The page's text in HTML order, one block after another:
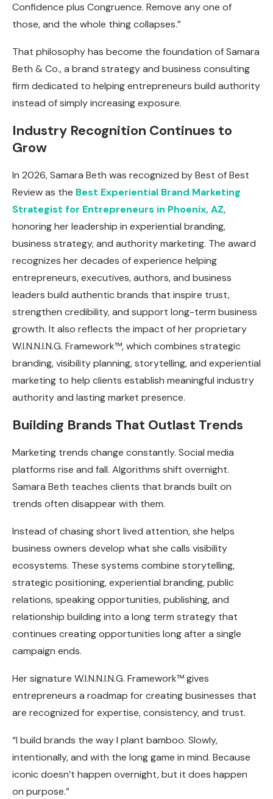
Confidence plus Congruence. Remove any one of
those, and the whole thing collapses.”
That philosophy has become the foundation of Samara
Beth & Co., a brand strategy and business consulting
firm dedicated to helping entrepreneurs build authority
instead of simply increasing exposure.
Industry Recognition Continues to
Grow
In 2026, Samara Beth was recognized by Best of Best
Review as the Best Experiential Brand Marketing
Strategist for Entrepreneurs in Phoenix, AZ,
honoring her leadership in experiential branding,
business strategy, and authority marketing. The award
recognizes her decades of experience helping
entrepreneurs, executives, authors, and business
leaders build authentic brands that inspire trust,
strengthen credibility, and support long-term business
growth. It also reflects the impact of her proprietary
W.I.N.N.I.N.G. Framework™, which combines strategic
branding, visibility planning, storytelling, and experiential
marketing to help clients establish meaningful industry
authority and lasting market presence.
Building Brands That Outlast Trends
Marketing trends change constantly. Social media
platforms rise and fall. Algorithms shift overnight.
Samara Beth teaches clients that brands built on
trends often disappear with them.
Instead of chasing short lived attention, she helps
business owners develop what she calls visibility
ecosystems. These systems combine storytelling,
strategic positioning, experiential branding, public
relations, speaking opportunities, publishing, and
relationship building into a long term strategy that
continues creating opportunities long after a single
campaign ends.
Her signature W.I.N.N.I.N.G. Framework™ gives
entrepreneurs a roadmap for creating businesses that
are recognized for expertise, consistency, and trust.
“I build brands the way I plant bamboo. Slowly,
intentionally, and with the long game in mind. Because
iconic doesn’t happen overnight, but it does happen
on purpose.”